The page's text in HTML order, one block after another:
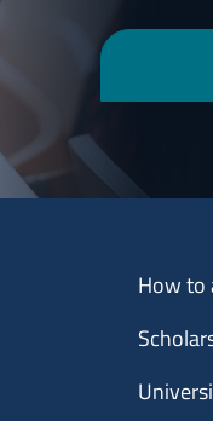
MenuHow to